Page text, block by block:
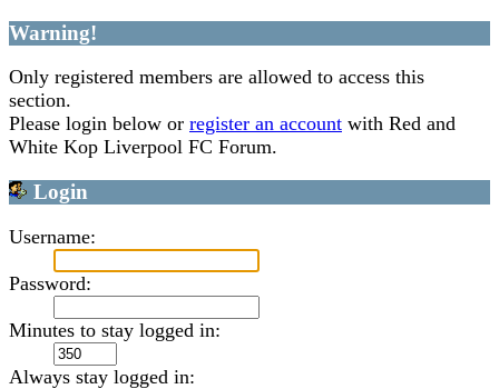
Warning!
Only registered members are allowed to access this
section.
Please login below or register an account with Red and
White Kop Liverpool FC Forum.
Login
Username:
Password:
Minutes to stay logged in:
Always stay logged in: